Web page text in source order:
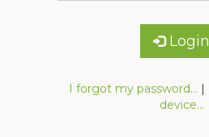
Login
I forgot my password... |
device...